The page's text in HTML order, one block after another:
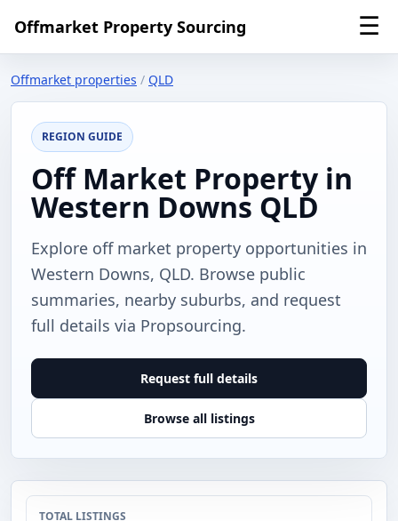
Offmarket Property Sourcing ☰
Offmarket properties / QLD
REGION GUIDE
Off Market Property in
Western Downs QLD
Explore off market property opportunities in
Western Downs, QLD. Browse public
summaries, nearby suburbs, and request
full details via Propsourcing.
Request full details
Browse all listings
TOTAL LISTINGS